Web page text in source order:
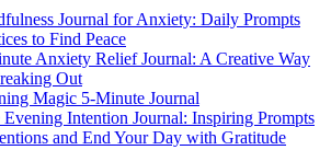
Journal for Anxiety: Daily Prompts
to Find Peace
Anxiety Relief Journal: A Creative Way
Out
Magic 5-Minute Journal
Intention Journal: Inspiring Prompts
and End Your Day with Gratitude